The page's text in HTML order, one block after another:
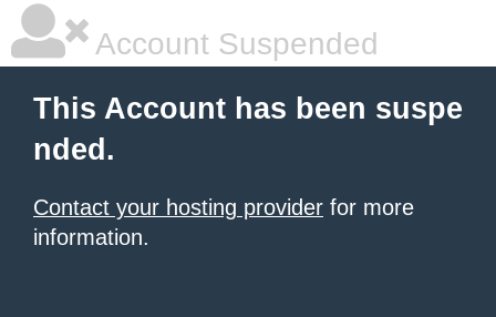
Account Suspended
This Account has been suspe
nded.
Contact your hosting provider for more
information.